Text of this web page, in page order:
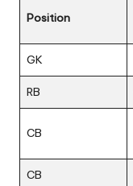
Position
GK
RB
CB
CB